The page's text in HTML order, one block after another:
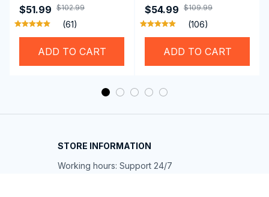
Vision Using
Professional SwiGoxim
Swim Goggles
$51.99 $102.99
(61)
ADD TO CART
CarPlay & Android
Auto with RoadyCast
Wireless Carplay
Adapter
$54.99 $109.99
(106)
ADD TO CART
STORE INFORMATION
Working hours: Support 24/7